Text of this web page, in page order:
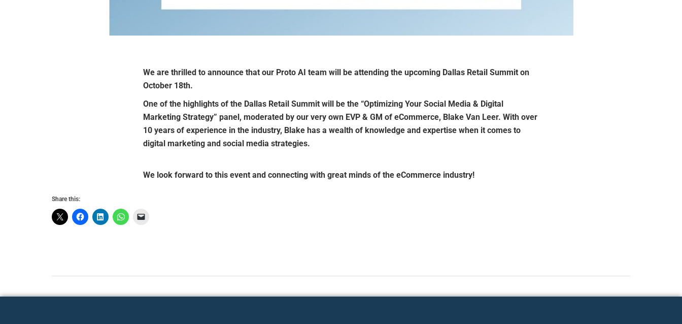
We are thrilled to announce that our Proto AI team will be attending the upcoming Dallas Retail Summit on
October 18th.
One of the highlights of the Dallas Retail Summit will be the “Optimizing Your Social Media & Digital
Marketing Strategy” panel, moderated by our very own EVP & GM of eCommerce, Blake Van Leer. With over
10 years of experience in the industry, Blake has a wealth of knowledge and expertise when it comes to
digital marketing and social media strategies.
We look forward to this event and connecting with great minds of the eCommerce industry!
Share this: